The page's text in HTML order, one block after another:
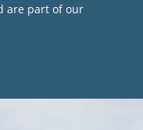
are part of our